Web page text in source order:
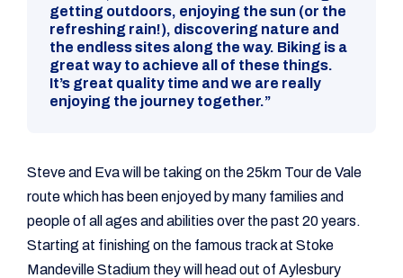
getting outdoors, enjoying the sun (or the
refreshing rain!), discovering nature and
the endless sites along the way. Biking is a
great way to achieve all of these things.
It’s great quality time and we are really
enjoying the journey together.”
Steve and Eva will be taking on the 25km Tour de Vale
route which has been enjoyed by many families and
people of all ages and abilities over the past 20 years.
Starting at finishing on the famous track at Stoke
Mandeville Stadium they will head out of Aylesbury